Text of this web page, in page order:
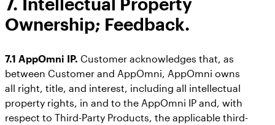
Ownership; Feedback.
7.1 AppOmni IP. Customer acknowledges that, as
between Customer and AppOmni, AppOmni owns
all right, title, and interest, including all intellectual
property rights, in and to the AppOmni IP and, with
respect to Third-Party Products, the applicable third-